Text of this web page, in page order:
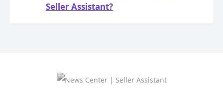
Seller Assistant?